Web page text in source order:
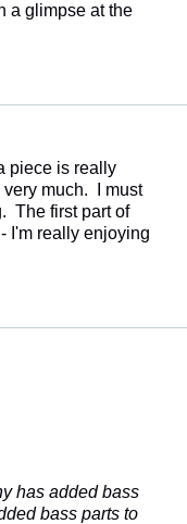
a glimpse at the
piece is really
very much. I must
The first part of
I'm really enjoying
has added bass
bass parts to